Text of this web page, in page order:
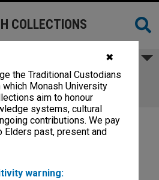
✖
the Traditional Custodians
Monash University
aim to honour
systems, cultural
contributions. We pay
Elders past, present and
warning:
COLLECTIONS
of University Staff
(AAUS)